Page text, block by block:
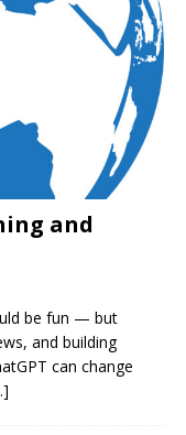
and
be fun — but
and building
can change